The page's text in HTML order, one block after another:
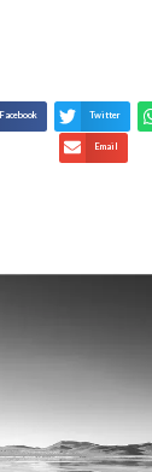
Facebook Twitter
Email